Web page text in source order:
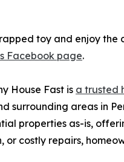
toy and enjoy the
Facebook page.
House Fast is a trusted
surrounding areas in
properties as-is,
costly repairs,